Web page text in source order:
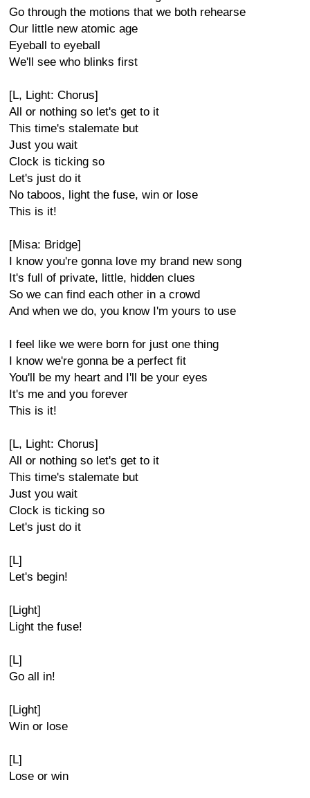
Go through the motions that we both rehearse
Our little new atomic age
Eyeball to eyeball
We'll see who blinks first
[L, Light: Chorus]
All or nothing so let's get to it
This time's stalemate but
Just you wait
Clock is ticking so
Let's just do it
No taboos, light the fuse, win or lose
This is it!
[Misa: Bridge]
I know you're gonna love my brand new song
It's full of private, little, hidden clues
So we can find each other in a crowd
And when we do, you know I'm yours to use
I feel like we were born for just one thing
I know we're gonna be a perfect fit
You'll be my heart and I'll be your eyes
It's me and you forever
This is it!
[L, Light: Chorus]
All or nothing so let's get to it
This time's stalemate but
Just you wait
Clock is ticking so
Let's just do it
[L]
Let's begin!
[Light]
Light the fuse!
[L]
Go all in!
[Light]
Win or lose
[L]
Lose or win